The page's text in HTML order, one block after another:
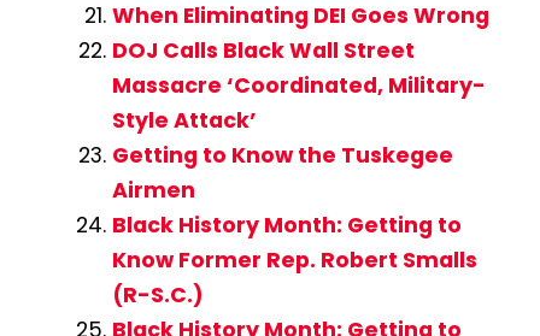
When Eliminating DEI Goes Wrong
DOJ Calls Black Wall Street
Massacre ‘Coordinated, Military-
Style Attack’
Getting to Know the Tuskegee
Airmen
Black History Month: Getting to
Know Former Rep. Robert Smalls
(R-S.C.)